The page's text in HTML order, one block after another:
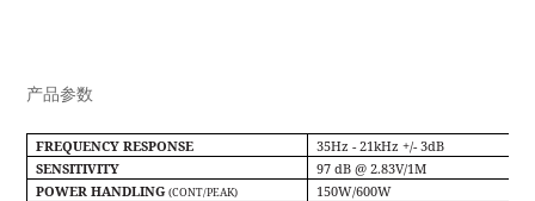
产品参数
FREQUENCY RESPONSE
35Hz - 21kHz +/- 3dB
SENSITIVITY
97 dB @ 2.83V/1M
POWER HANDLING(CONT/PEAK)
150W/600W